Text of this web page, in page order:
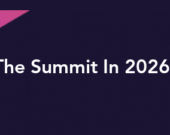
Summit In 2026